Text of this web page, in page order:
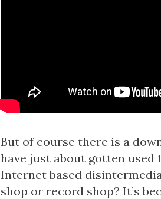
But of course there is a
have just about gotten
Internet based
shop or record shop? It’s